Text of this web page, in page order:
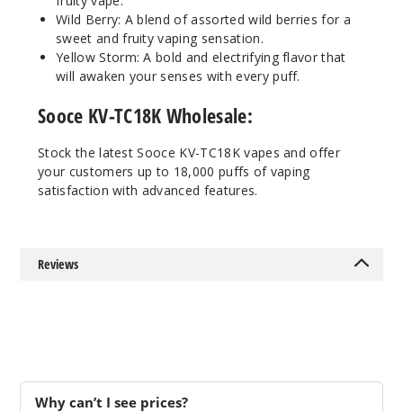
Peach
Punch
50MG
Out of Stock
25ml
Wild Berry: A blend of assorted wild berries for a
sweet and fruity vaping sensation.
Yellow Storm: A bold and electrifying flavor that
will awaken your senses with every puff.
Sooce KV-TC18K Wholesale:
Stock the latest Sooce KV-TC18K vapes and offer
your customers up to 18,000 puffs of vaping
satisfaction with advanced features.
Reviews
Why can’t I see prices?